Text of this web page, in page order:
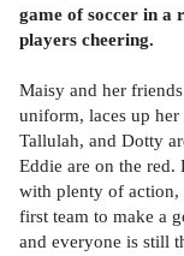
game of soccer in a
players cheering.
Maisy and her
uniform, laces up her
Tallulah, and Dotty
Eddie are on the red.
with plenty of action,
first team to make a
and everyone is still